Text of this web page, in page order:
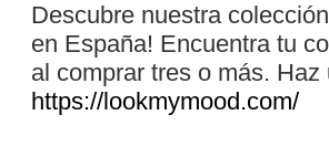
Descubre nuestra
en España! Encuentra tu
al comprar tres o más.
https://lookmymood.com/